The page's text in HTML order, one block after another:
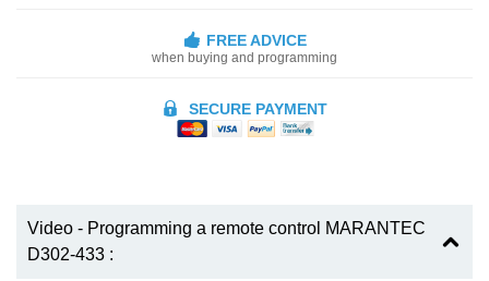
FREE ADVICE
when buying and programming
SECURE PAYMENT
Video - Programming a remote control MARANTEC
D302-433 :